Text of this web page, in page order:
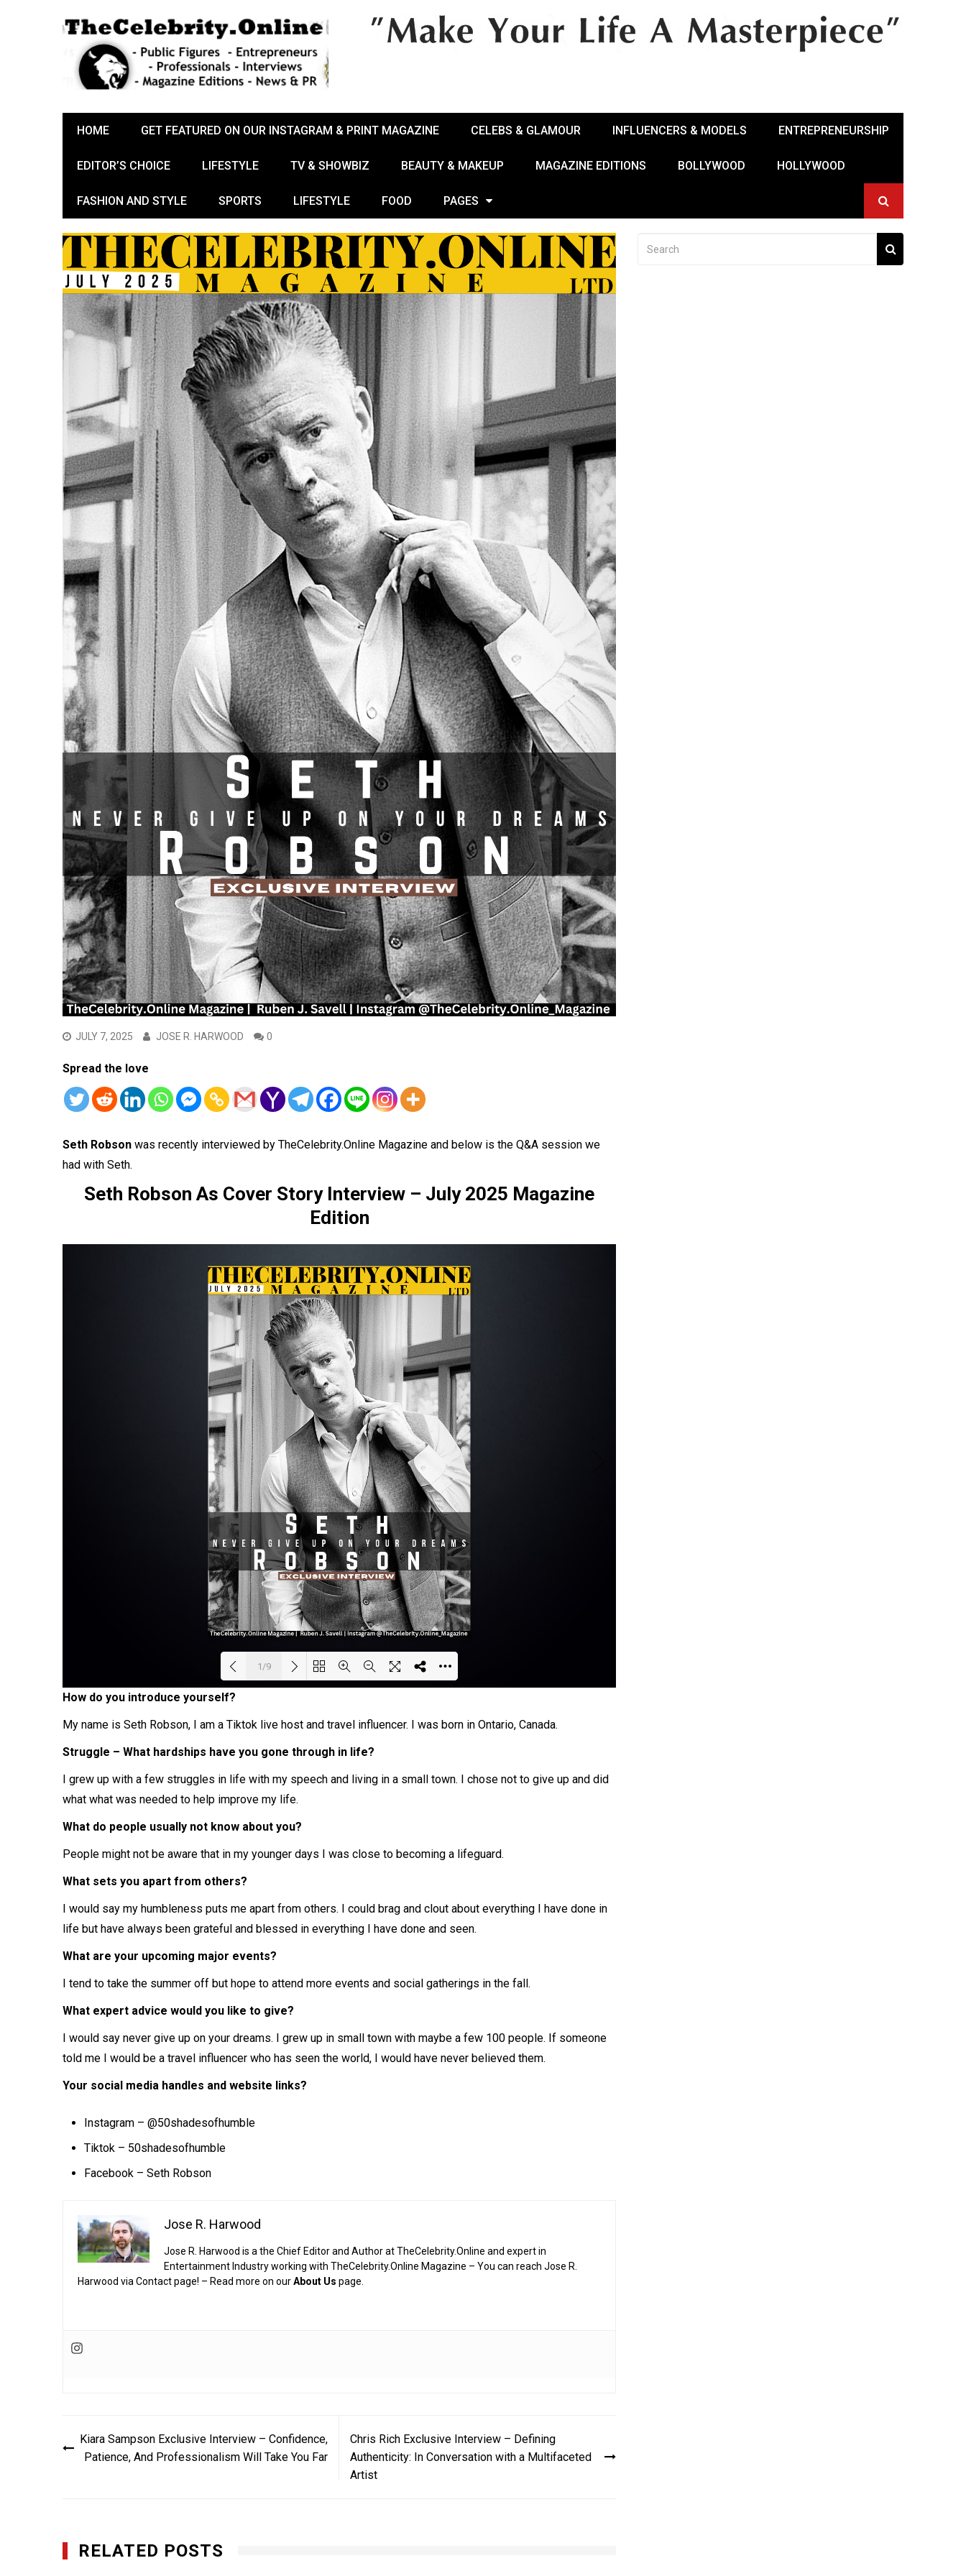
HOME GET FEATURED ON OUR INSTAGRAM & PRINT MAGAZINE CELEBS & GLAMOUR INFLUENCERS & MODELS ENTREPRENEURSHIP
EDITOR’S CHOICE LIFESTYLE TV & SHOWBIZ BEAUTY & MAKEUP MAGAZINE EDITIONS BOLLYWOOD HOLLYWOOD
FASHION AND STYLE SPORTS LIFESTYLE FOOD PAGES
JULY 7, 2025 JOSE R. HARWOOD 0
Spread the love
Seth Robson was recently interviewed by TheCelebrity.Online Magazine and below is the Q&A session we
had with Seth.
Seth Robson As Cover Story Interview – July 2025 Magazine
Edition
1/9
How do you introduce yourself?
My name is Seth Robson, I am a Tiktok live host and travel influencer. I was born in Ontario, Canada.
Struggle – What hardships have you gone through in life?
I grew up with a few struggles in life with my speech and living in a small town. I chose not to give up and did
what what was needed to help improve my life.
What do people usually not know about you?
People might not be aware that in my younger days I was close to becoming a lifeguard.
What sets you apart from others?
I would say my humbleness puts me apart from others. I could brag and clout about everything I have done in
life but have always been grateful and blessed in everything I have done and seen.
What are your upcoming major events?
I tend to take the summer off but hope to attend more events and social gatherings in the fall.
What expert advice would you like to give?
I would say never give up on your dreams. I grew up in small town with maybe a few 100 people. If someone
told me I would be a travel influencer who has seen the world, I would have never believed them.
Your social media handles and website links?
Instagram – @50shadesofhumble
Tiktok – 50shadesofhumble
Facebook – Seth Robson
Jose R. Harwood
Jose R. Harwood is a the Chief Editor and Author at TheCelebrity.Online and expert in
Entertainment Industry working with TheCelebrity.Online Magazine – You can reach Jose R.
Harwood via Contact page! – Read more on ourAbout Us page.
Post
navigation
Kiara Sampson Exclusive Interview – Confidence,
Patience, And Professionalism Will Take You Far
Chris Rich Exclusive Interview – Defining
Authenticity: In Conversation with a Multifaceted
Artist
RELATED POSTS